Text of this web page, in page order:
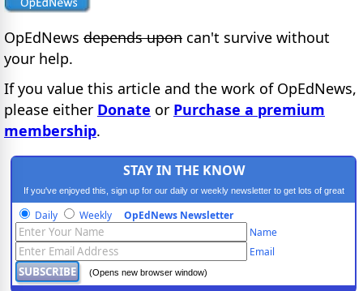
OpEdNews depends upon can't survive without
your help.
If you value this article and the work of OpEdNews,
please either Donate or Purchase a premium
membership.
STAY IN THE KNOW
If you've enjoyed this, sign up for our daily or weekly newsletter to get lots of great
progressive content.
Daily Weekly OpEdNews Newsletter
Name
Email
(Opens new browser window)